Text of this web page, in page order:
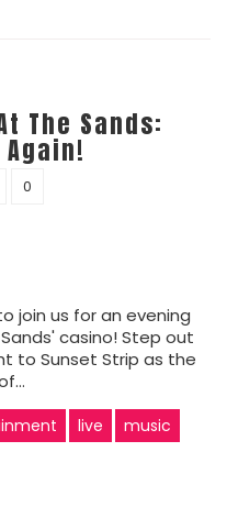
The Sands:
0
join us for an evening
casino! Step out
to Sunset Strip as the
live
music